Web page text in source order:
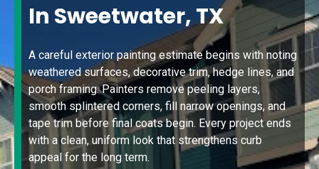
In Sweetwater, TX
A careful exterior painting estimate begins with noting
weathered surfaces, decorative trim, hedge lines, and
porch framing. Painters remove peeling layers,
smooth splintered corners, fill narrow openings, and
tape trim before final coats begin. Every project ends
with a clean, uniform look that strengthens curb
appeal for the long term.